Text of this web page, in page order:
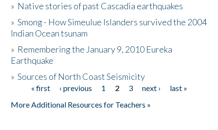
The Story & Student Exchange
Donate
» Native stories of past Cascadia earthquakes
»Smong - How Simeulue Islanders survived the 2004
Indian Ocean tsunam
» Remembering the January 9, 2010 Eureka
Earthquake
»Sources of North Coast Seismicity
Pages« first ‹ previous 1 2 3 next ›
last »
More Additional Resources for Teachers »